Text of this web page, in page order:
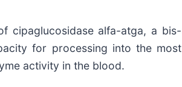
alfa-atga, a
for processing into the
activity in the blood.